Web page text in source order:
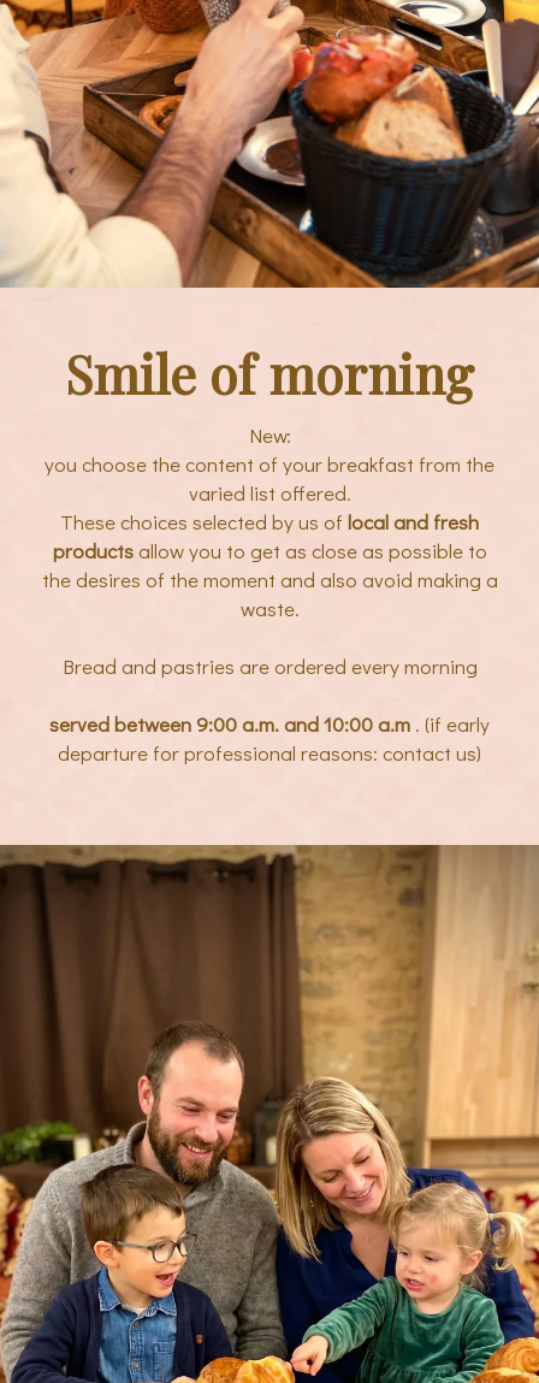
Smile of morning
New:
you choose the content of your breakfast from the
varied list offered.
These choices selected by us of local and fresh
productsallow you to get as close as possible to
the desires of the moment and also avoid making a
waste.
Bread and pastries are ordered every morning
served between 9:00 a.m. and 10:00 a.m . (if early
departure for professional reasons: contact us)